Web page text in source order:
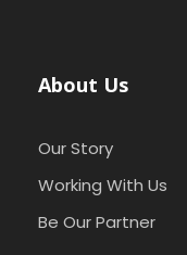
About Us
Our Story
Working With Us
Be Our Partner